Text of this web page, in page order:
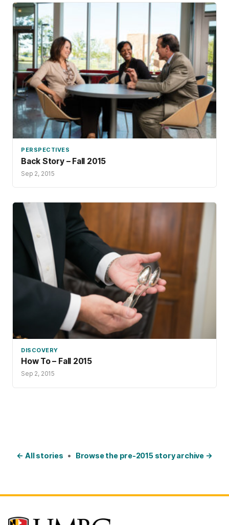
PERSPECTIVES
Back Story – Fall 2015
Sep 2, 2015
DISCOVERY
How To – Fall 2015
Sep 2, 2015
← All stories • Browse the pre-2015 story archive →